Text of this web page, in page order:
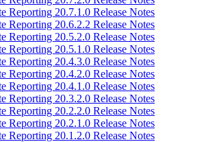
Reporting 20.7.1.0 Release Notes
Reporting 20.6.2.2 Release Notes
Reporting 20.5.2.0 Release Notes
Reporting 20.5.1.0 Release Notes
Reporting 20.4.3.0 Release Notes
Reporting 20.4.2.0 Release Notes
Reporting 20.4.1.0 Release Notes
Reporting 20.3.2.0 Release Notes
Reporting 20.2.2.0 Release Notes
Reporting 20.2.1.0 Release Notes
Reporting 20.1.2.0 Release Notes